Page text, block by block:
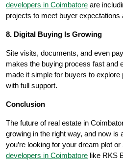
developers in Coimbatore are
projects to meet buyer expectations
8. Digital Buying Is Growing
Site visits, documents, and even
makes the buying process fast and
made it simple for buyers to
with full support.
Conclusion
The future of real estate in
growing in the right way, and now is
you’re looking for your dream plot
developers in Coimbatore like RKS